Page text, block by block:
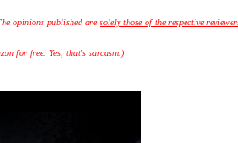
opinions published aresolely those of the respective
for free. Yes, that's sarcasm.)